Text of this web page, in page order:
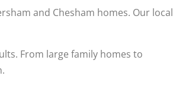
and Chesham homes. Our local
From large family homes to